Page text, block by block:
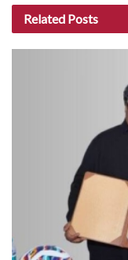
Related Posts